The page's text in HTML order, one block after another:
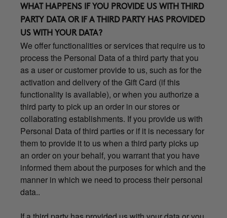
WHAT HAPPENS IF YOU PROVIDE US WITH THIRD
PARTY DATA OR IF A THIRD PARTY HAS PROVIDED
US WITH YOUR DATA?
We offer functionalities or services that require us to
process the Personal Data of a third party that you
as a user or customer provide to us, such as for the
activation and delivery of the Gift Card (if this
functionality is available), or when you authorize a
third party to pick up an order in our stores or
collaborating establishments. If you provide us with
Personal Data of third parties or if it is necessary for
them to provide it to us when a third party picks up
an order on your behalf, you warrant that you have
informed them about the purposes for which and the
manner in which we need to process their personal
data..